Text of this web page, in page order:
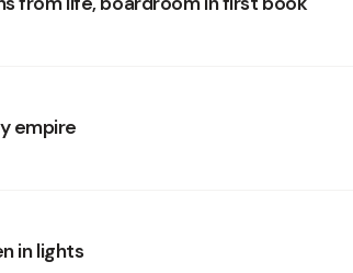
empire
in lights